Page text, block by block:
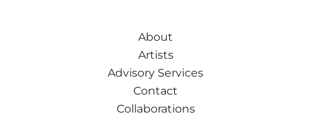
About
Artists
Advisory Services
Contact
Collaborations